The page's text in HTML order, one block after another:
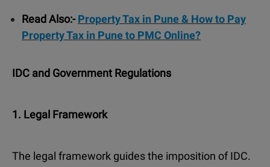
Read Also:-Property Tax in Pune & How to Pay
Property Tax in Pune to PMC Online?
IDC and Government Regulations
1. Legal Framework
The legal framework guides the imposition of IDC.